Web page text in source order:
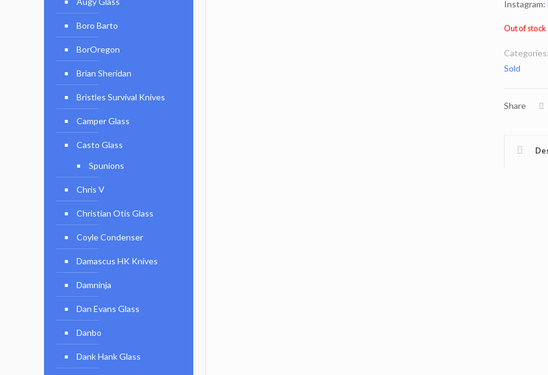
Instagram:
Out of stock
Categories:
Sold
Share
Boro Barto
BorOregon
Brian Sheridan
Bristles Survival Knives
Camper Glass
Casto Glass
Spunions
Chris V
Christian Otis Glass
Coyle Condenser
Damascus HK Knives
Damninja
Dan Evans Glass
Danbo
Dank Hank Glass